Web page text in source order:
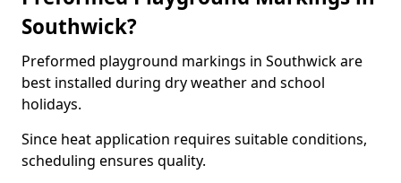
Southwick?
Preformed playground markings in Southwick are
best installed during dry weather and school
holidays.
Since heat application requires suitable conditions,
scheduling ensures quality.